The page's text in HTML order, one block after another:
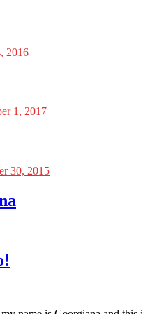
2016
1, 2017
30, 2015